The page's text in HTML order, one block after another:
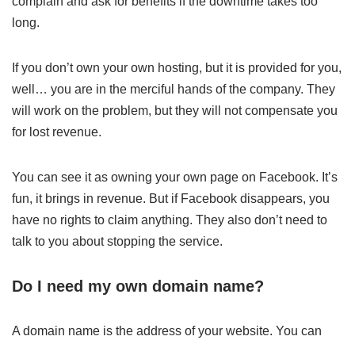
long.
If you don’t own your own hosting, but it is provided for you,
well… you are in the merciful hands of the company. They
will work on the problem, but they will not compensate you
for lost revenue.
You can see it as owning your own page on Facebook. It’s
fun, it brings in revenue. But if Facebook disappears, you
have no rights to claim anything. They also don’t need to
talk to you about stopping the service.
Do I need my own domain name?
A domain name is the address of your website. You can